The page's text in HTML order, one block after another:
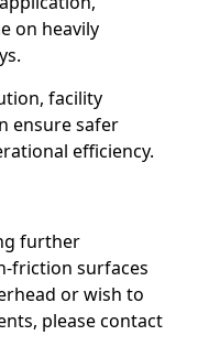
on heavily
facility
ensure safer
efficiency.
further
friction surfaces
or wish to
please contact